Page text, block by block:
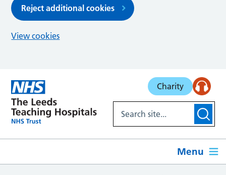
Reject additional cookies
View cookies
Charity
Menu